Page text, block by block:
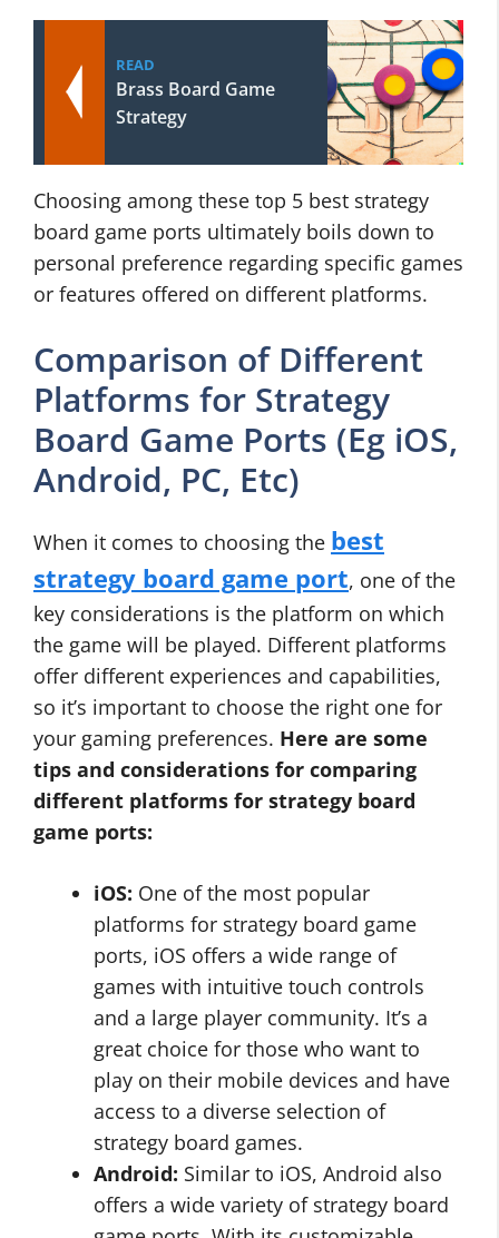
READ
Brass Board Game
Strategy
Choosing among these top 5 best strategy
board game ports ultimately boils down to
personal preference regarding specific games
or features offered on different platforms.
Comparison of Different
Platforms for Strategy
Board Game Ports (Eg iOS,
Android, PC, Etc)
When it comes to choosing the best
strategy board game port, one of the
key considerations is the platform on which
the game will be played. Different platforms
offer different experiences and capabilities,
so it’s important to choose the right one for
your gaming preferences. Here are some
tips and considerations for comparing
different platforms for strategy board
game ports:
iOS: One of the most popular
platforms for strategy board game
ports, iOS offers a wide range of
games with intuitive touch controls
and a large player community. It’s a
great choice for those who want to
play on their mobile devices and have
access to a diverse selection of
strategy board games.
Android: Similar to iOS, Android also
offers a wide variety of strategy board